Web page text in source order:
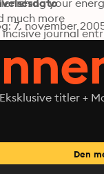
your
much more
incisive journal
you the
goes further
readable and
7. november
Eksklusive titler +
Den